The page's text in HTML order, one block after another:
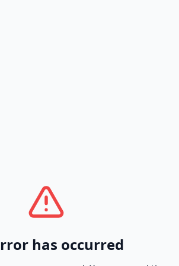
has occurred